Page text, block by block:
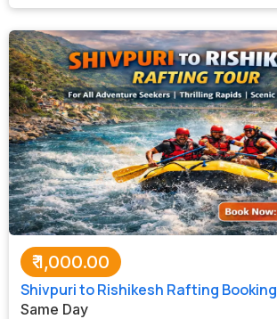
₹1,000.00
Shivpuri to Rishikesh Rafting Booking
Same Day